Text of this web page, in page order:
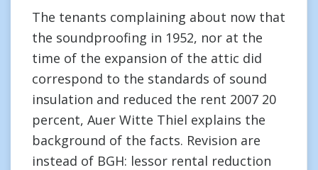
The tenants complaining about now that
the soundproofing in 1952, nor at the
time of the expansion of the attic did
correspond to the standards of sound
insulation and reduced the rent 2007 20
percent, Auer Witte Thiel explains the
background of the facts. Revision are
instead of BGH: lessor rental reduction